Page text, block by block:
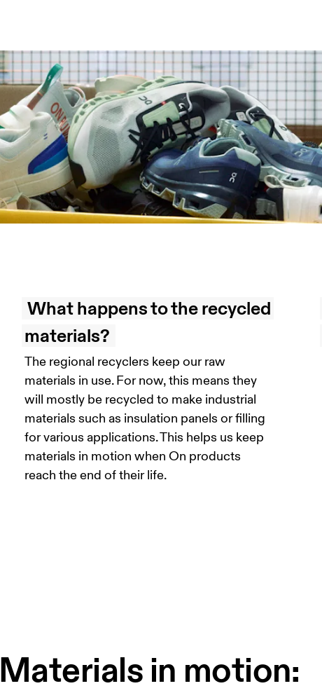
What happens to the recycled
materials?
The regional recyclers keep our raw
materials in use. For now, this means they
will mostly be recycled to make industrial
materials such as insulation panels or filling
for various applications. This helps us keep
materials in motion when On products
reach the end of their life.
Materials in motion: